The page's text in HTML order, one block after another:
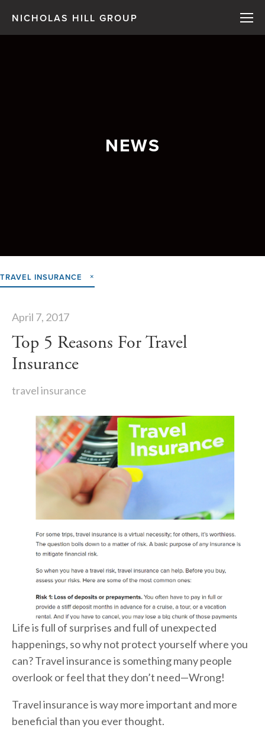
NICHOLAS HILL GROUP
NEWS
TRAVEL INSURANCE
April 7, 2017
Top 5 Reasons For Travel
Insurance
travel insurance
Life is full of surprises and full of unexpected
happenings, so why not protect yourself where you
can? Travel insurance is something many people
overlook or feel that they don’t need—Wrong!
Travel insurance is way more important and more
beneficial than you ever thought.